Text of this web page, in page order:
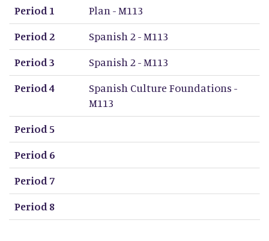
Period 1
Plan - M113
Period 2
Spanish 2 - M113
Period 3
Spanish 2 - M113
Period 4
Spanish Culture Foundations -
M113
Period 5
Period 6
Period 7
Period 8